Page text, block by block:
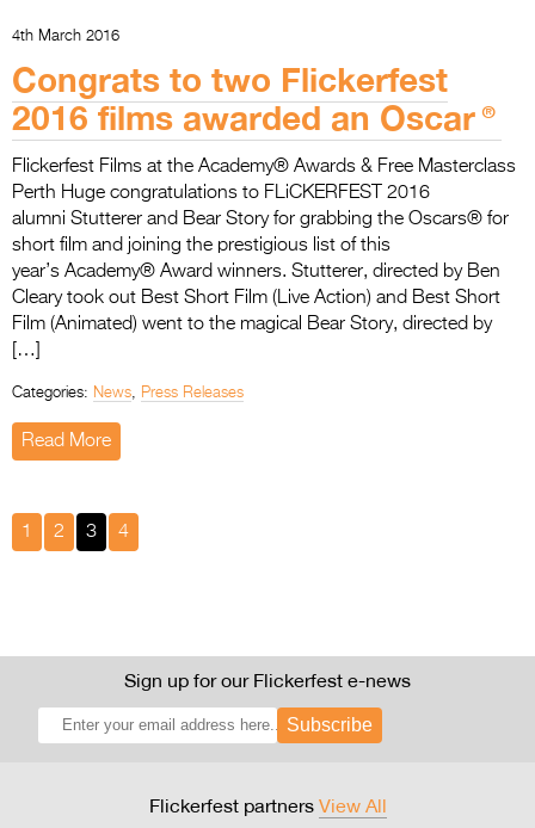
4th March 2016
Congrats to two Flickerfest
2016 films awarded an Oscar®
Flickerfest Films at the Academy® Awards & Free Masterclass
Perth Huge congratulations to FLiCKERFEST 2016
alumni Stutterer and Bear Story for grabbing the Oscars® for
short film and joining the prestigious list of this
year’s Academy® Award winners. Stutterer, directed by Ben
Cleary took out Best Short Film (Live Action) and Best Short
Film (Animated) went to the magical Bear Story, directed by
[…]
Categories: News, Press Releases
Read More
1 2 3 4
Sign up for our Flickerfest e-news
Subscribe
Flickerfest partners View All